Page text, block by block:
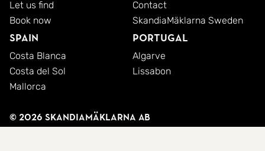
Let us find
Book now
Contact
SkandiaMäklarna Sweden
Spain
Costa Blanca
Costa del Sol
Mallorca
Portugal
Algarve
Lissabon
© 2026 SkandiaMäklarna AB